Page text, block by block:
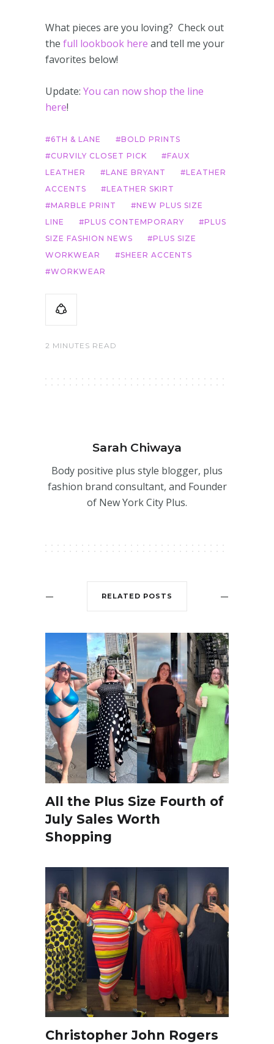
What pieces are you loving? Check out
the full lookbook here and tell me your
favorites below!
Update: You can now shop the line
here!
6TH & LANE
BOLD PRINTS
CURVILY CLOSET PICK
FAUX
LEATHER
LANE BRYANT
LEATHER
ACCENTS
LEATHER SKIRT
MARBLE PRINT
NEW PLUS SIZE
LINE
PLUS CONTEMPORARY
PLUS
SIZE FASHION NEWS
PLUS SIZE
WORKWEAR
SHEER ACCENTS
WORKWEAR
2 MINUTES READ
Sarah Chiwaya
Body positive plus style blogger, plus
fashion brand consultant, and Founder
of New York City Plus.
RELATED POSTS
All the Plus Size Fourth of
July Sales Worth
Shopping
Christopher John Rogers